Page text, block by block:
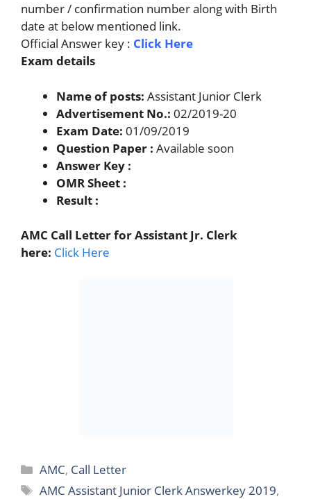
number / confirmation number along with Birth
date at below mentioned link.
Official Answer key : Click Here
Exam details
Name of posts: Assistant Junior Clerk
Advertisement No.: 02/2019-20
Exam Date: 01/09/2019
Question Paper : Available soon
Answer Key :
OMR Sheet :
Result :
AMC Call Letter for Assistant Jr. Clerk
here: Click Here
Categories
AMC, Call Letter
Tags
AMC Assistant Junior Clerk Answerkey 2019,